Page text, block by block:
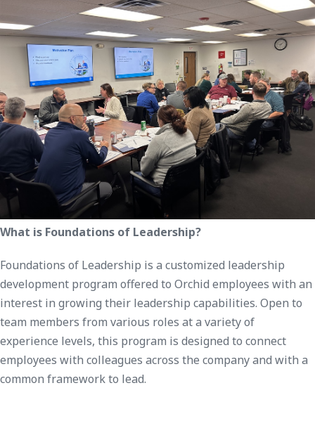
What is Foundations of Leadership?
Foundations of Leadership is a customized leadership
development program offered to Orchid employees with an
interest in growing their leadership capabilities. Open to
team members from various roles at a variety of
experience levels, this program is designed to connect
employees with colleagues across the company and with a
common framework to lead.